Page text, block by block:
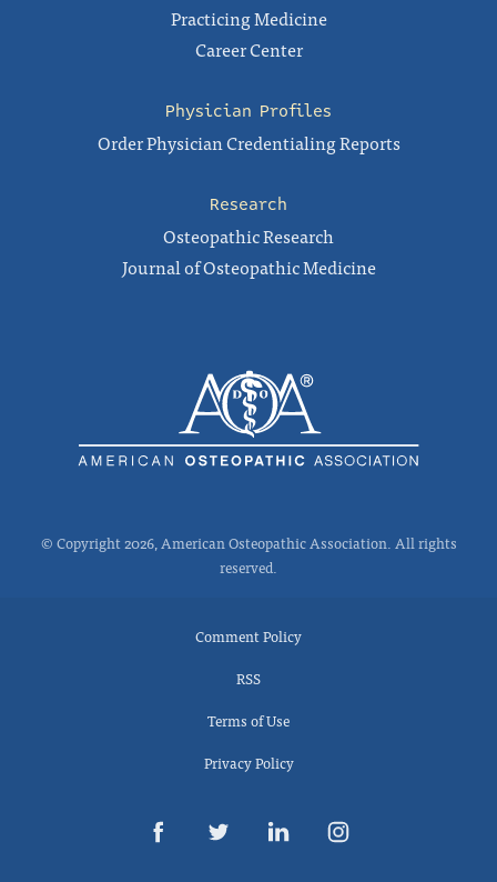
Practicing Medicine
Career Center
Physician Profiles
Order Physician Credentialing Reports
Research
Osteopathic Research
Journal of Osteopathic Medicine
© Copyright 2026, American Osteopathic Association. All rights
reserved.
Comment Policy
RSS
Terms of Use
Privacy Policy